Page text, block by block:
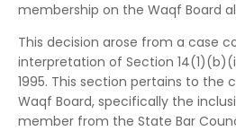
membership on the Waqf Board
This decision arose from a case
interpretation of Section
1995. This section pertains to the
Waqf Board, specifically the
member from the State Bar